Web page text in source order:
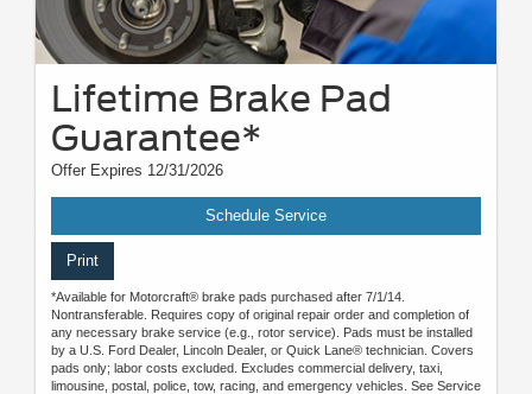
Lifetime Brake Pad
Guarantee*
Offer Expires 12/31/2026
Schedule Service
Print
*Available for Motorcraft® brake pads purchased after 7/1/14.
Nontransferable. Requires copy of original repair order and completion of
any necessary brake service (e.g., rotor service). Pads must be installed
by a U.S. Ford Dealer, Lincoln Dealer, or Quick Lane® technician. Covers
pads only; labor costs excluded. Excludes commercial delivery, taxi,
limousine, postal, police, tow, racing, and emergency vehicles. See Service